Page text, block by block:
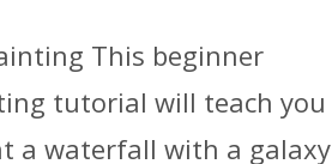
This beginner
tutorial will teach you
a waterfall with a galaxy